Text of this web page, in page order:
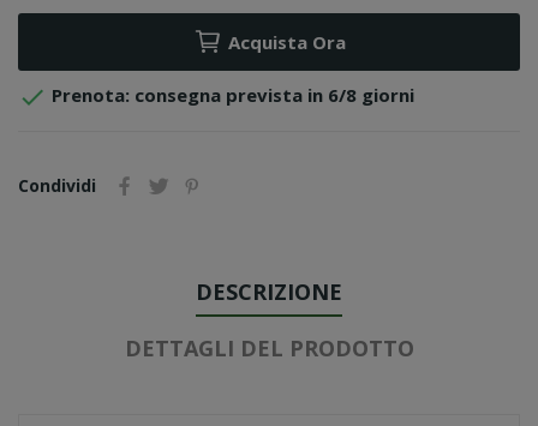
Acquista Ora
 Prenota: consegna prevista in 6/8 giorni
Condividi
DESCRIZIONE
DETTAGLI DEL PRODOTTO